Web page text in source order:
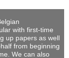
with first-time
up papers as well
from beginning
We can also